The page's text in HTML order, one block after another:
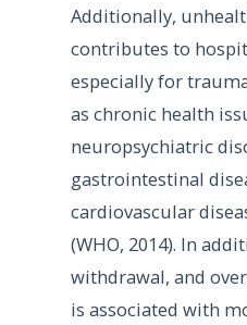
Additionally,
contributes to
especially for
as chronic health
neuropsychiatric
gastrointestinal
cardiovascular
(WHO, 2014). In
withdrawal, and
is associated with